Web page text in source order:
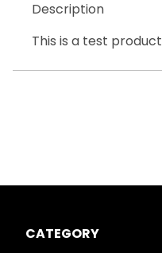
Description
This is a test product
CATEGORY